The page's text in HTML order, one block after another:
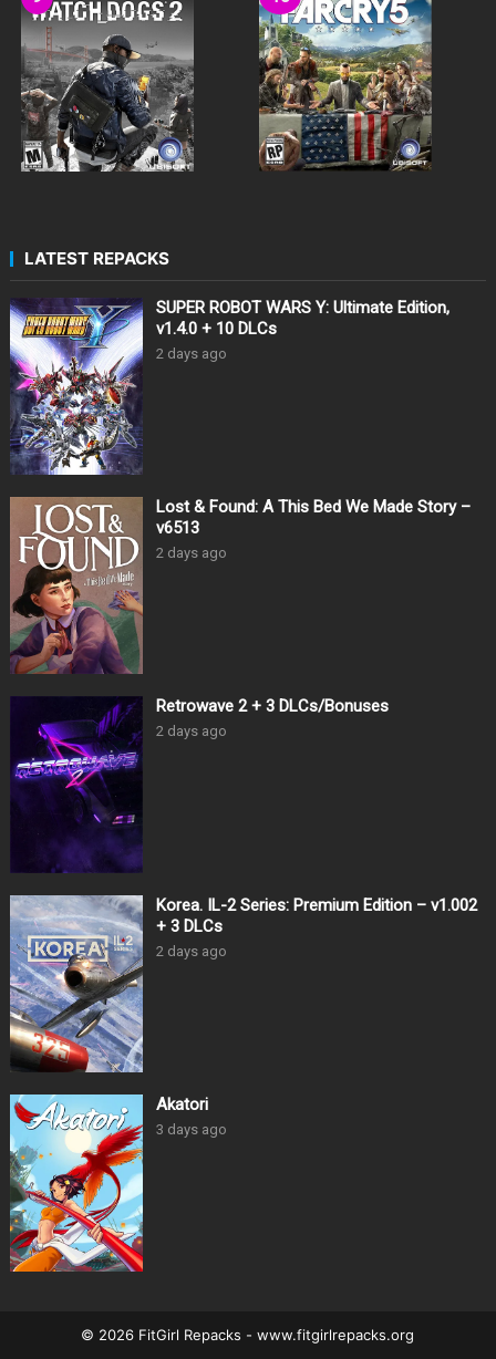
LATEST REPACKS
SUPER ROBOT WARS Y: Ultimate Edition,
v1.4.0 + 10 DLCs
2 days ago
Lost & Found: A This Bed We Made Story –
v6513
2 days ago
Retrowave 2 + 3 DLCs/Bonuses
2 days ago
Korea. IL-2 Series: Premium Edition – v1.002
+ 3 DLCs
2 days ago
Akatori
3 days ago
© 2026 FitGirl Repacks - www.fitgirlrepacks.org